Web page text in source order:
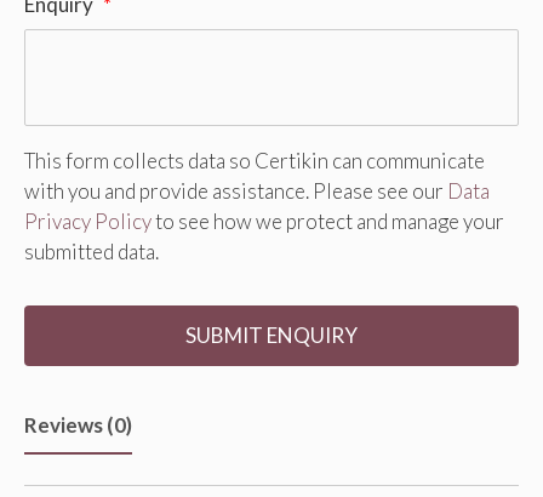
This form collects data so Certikin can communicate
with you and provide assistance. Please see our Data
Privacy Policyto see how we protect and manage your
submitted data.
Reviews (0)